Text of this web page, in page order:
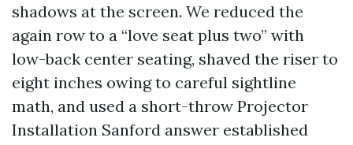
shadows at the screen. We reduced the
again row to a “love seat plus two” with
low-back center seating, shaved the riser to
eight inches owing to careful sightline
math, and used a short-throw Projector
Installation Sanford answer established